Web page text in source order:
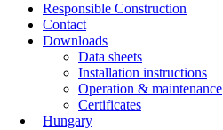
Responsible Construction
Contact
Downloads
Data sheets
Installation instructions
Operation & maintenance
Certificates
Hungary